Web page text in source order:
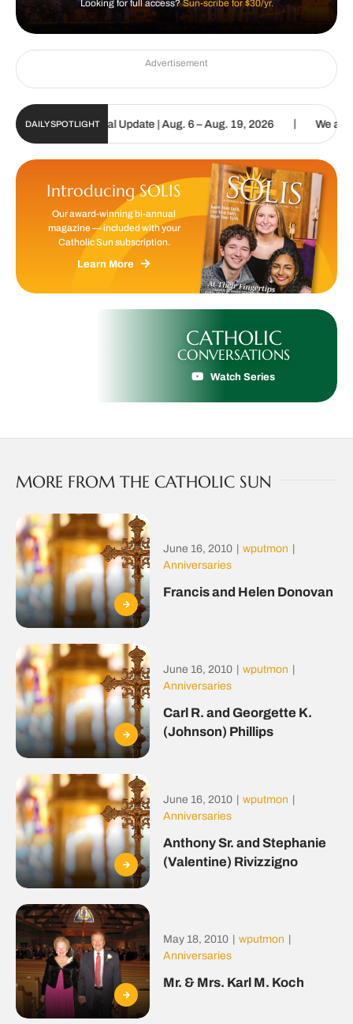
Looking for full access?Sun-scribe for $30/yr.
Advertisement
DAILY SPOTLIGHT
Sun Digital Update | Aug. 6 – Aug. 19, 2026 | We are
Introducing SOLIS
Our award-winning bi-annual
magazine — included with your
Catholic Sun subscription.
Learn More
CATHOLIC
CONVERSATIONS
Watch Series
MORE FROM THE CATHOLIC SUN
June 16, 2010 wputmon
Anniversaries
Francis and Helen Donovan
June 16, 2010 wputmon
Anniversaries
Carl R. and Georgette K.
(Johnson) Phillips
June 16, 2010 wputmon
Anniversaries
Anthony Sr. and Stephanie
(Valentine) Rivizzigno
May 18, 2010 wputmon
Anniversaries
Mr. & Mrs. Karl M. Koch